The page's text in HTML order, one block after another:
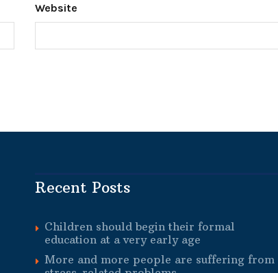
Website
Recent Posts
Children should begin their formal
education at a very early age
More and more people are suffering from